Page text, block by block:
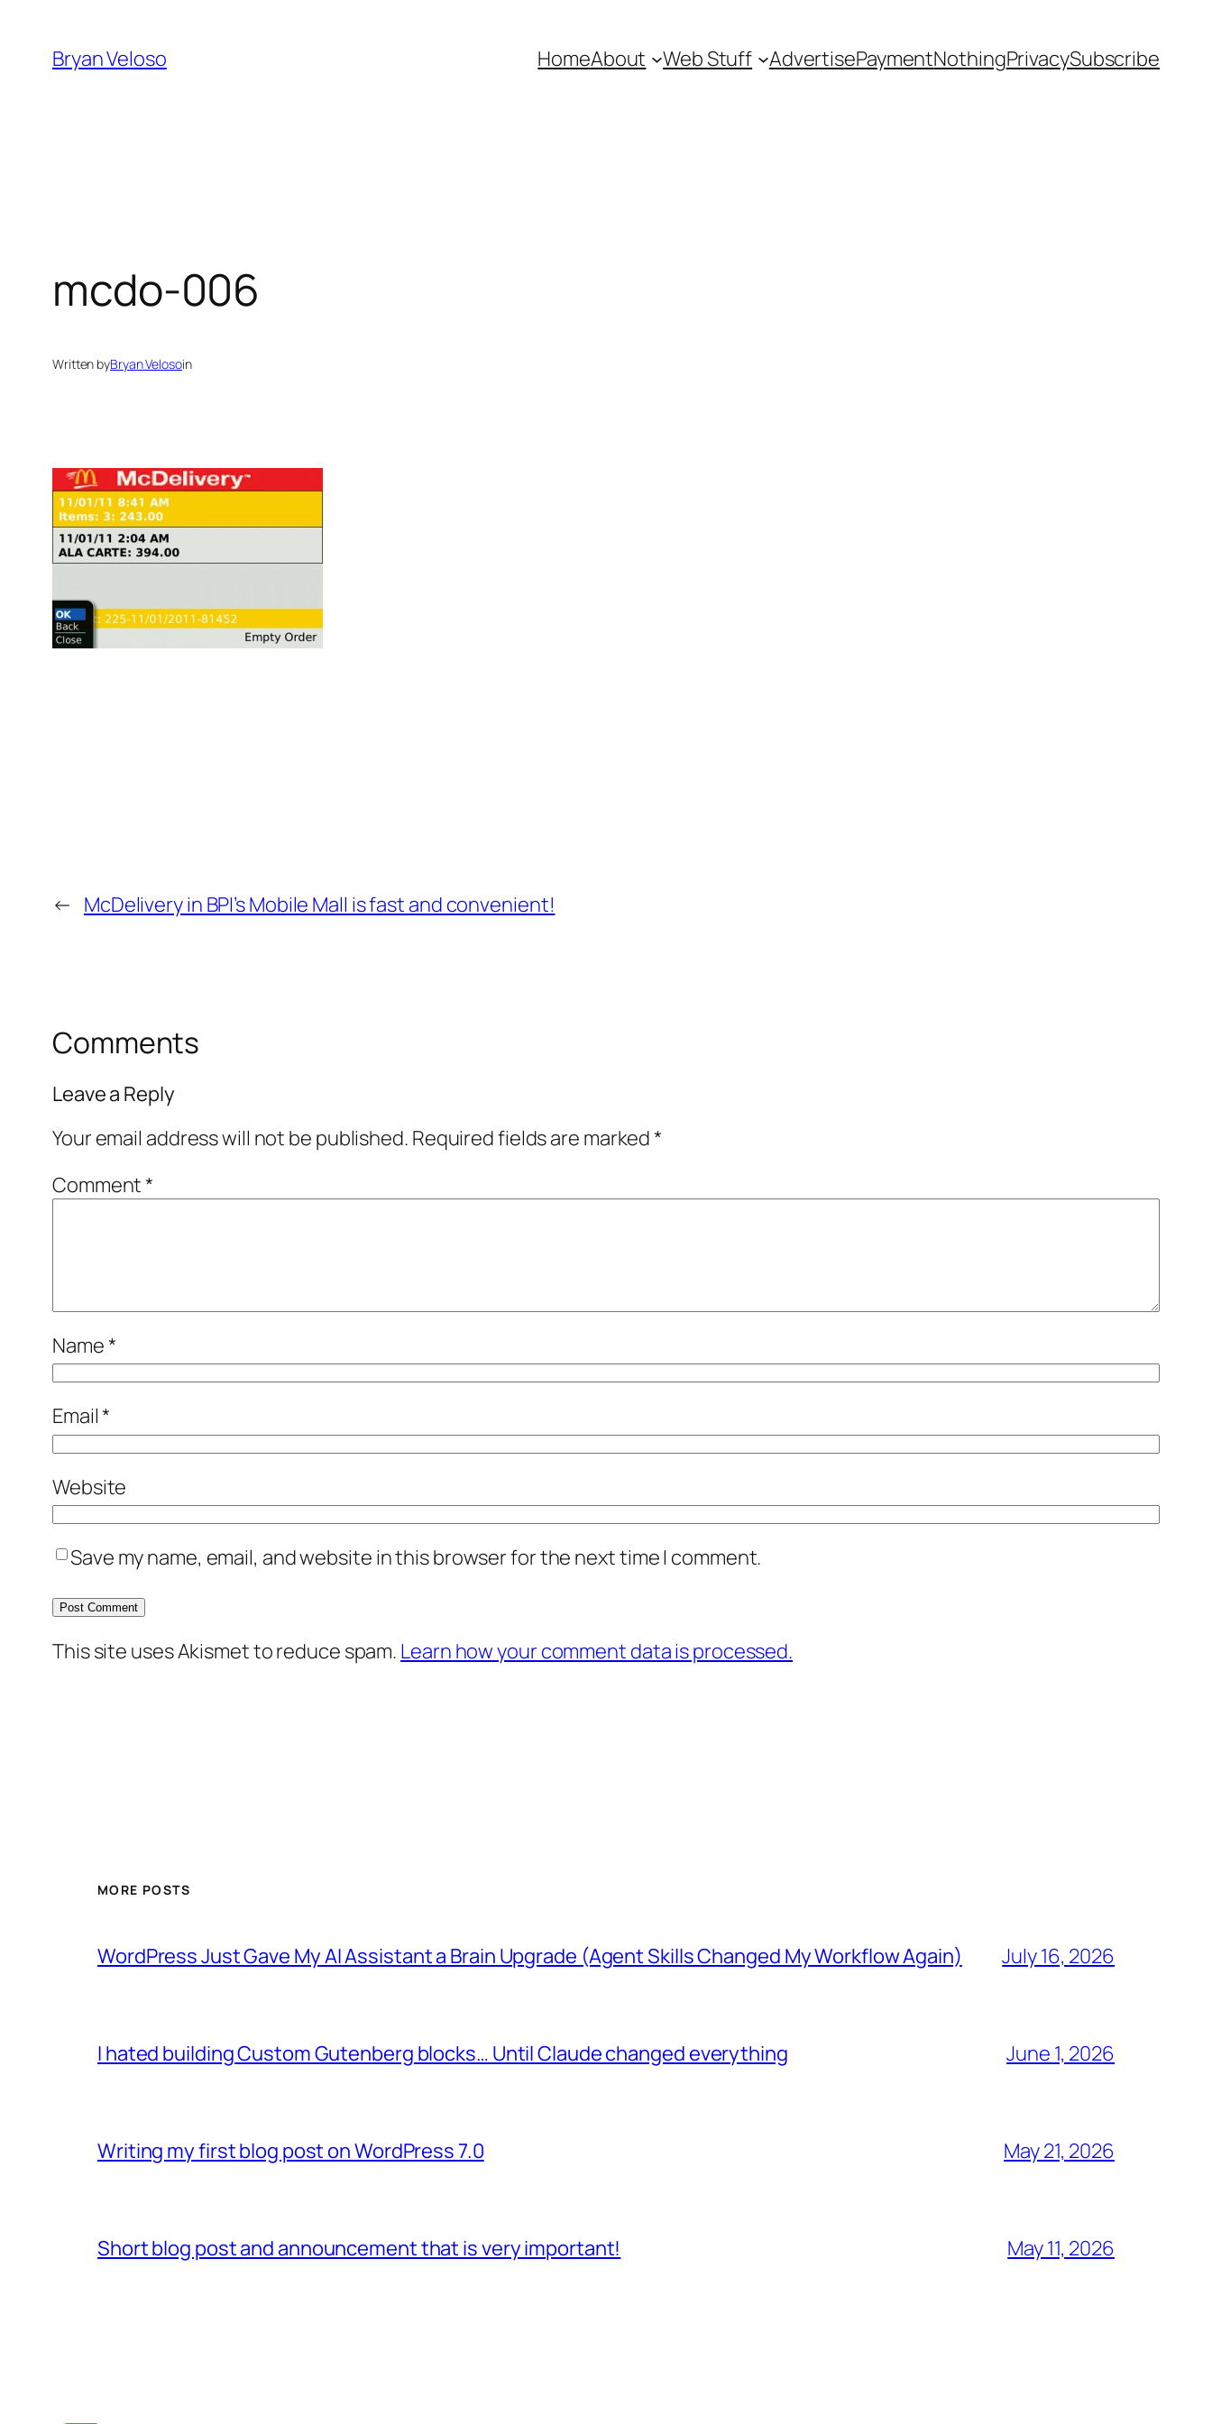
content
Bryan Veloso HomeAbout Web Stuff AdvertisePaymentNothingPrivacySubscribe
mcdo-006
Written byBryan Velosoin
← McDelivery in BPI’s Mobile Mall is fast and convenient!
Comments
Leave a Reply
Your email address will not be published. Required fields are marked*
Comment*
Name*
Email*
Website
Save my name, email, and website in this browser for the next time I comment.
This site uses Akismet to reduce spam. Learn how your comment data is processed.
MORE POSTS
WordPress Just Gave My AI Assistant a Brain Upgrade (Agent Skills Changed My Workflow Again) July 16, 2026
I hated building Custom Gutenberg blocks… Until Claude changed everything June 1, 2026
Writing my first blog post on WordPress 7.0 May 21, 2026
Short blog post and announcement that is very important! May 11, 2026